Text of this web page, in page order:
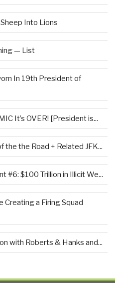
Into Lions
— List
In 19th President of
It’s OVER! [President is...
the the Road + Related JFK...
#6: $100 Trillion in Illicit We...
a Firing Squad
with Roberts & Hanks and...